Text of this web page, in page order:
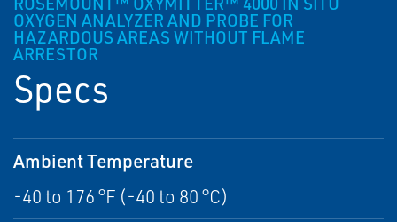
OXYGEN ANALYZER AND PROBE FOR
HAZARDOUS AREAS WITHOUT FLAME
ARRESTOR
Specs
Ambient Temperature
-40 to 176 °F (-40 to 80 °C)